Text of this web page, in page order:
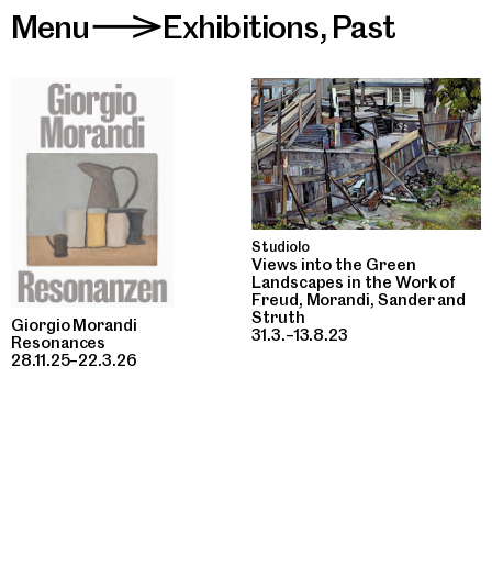
Menu>Exhibitions, Past
Giorgio Morandi
Resonances
28.11.25–22.3.26
Studiolo
Views into the Green
Landscapes in the Work of
Freud, Morandi, Sander and
Struth
31.3.–13.8.23